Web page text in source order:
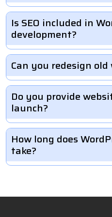
Is SEO included in
development?
Can you redesign old
Do you provide
launch?
How long does
take?